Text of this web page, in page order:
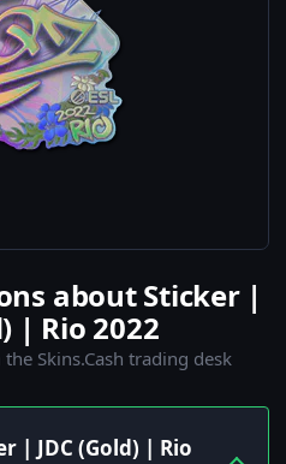
about Sticker |
| Rio 2022
Skins.Cash trading desk
| JDC (Gold) | Rio